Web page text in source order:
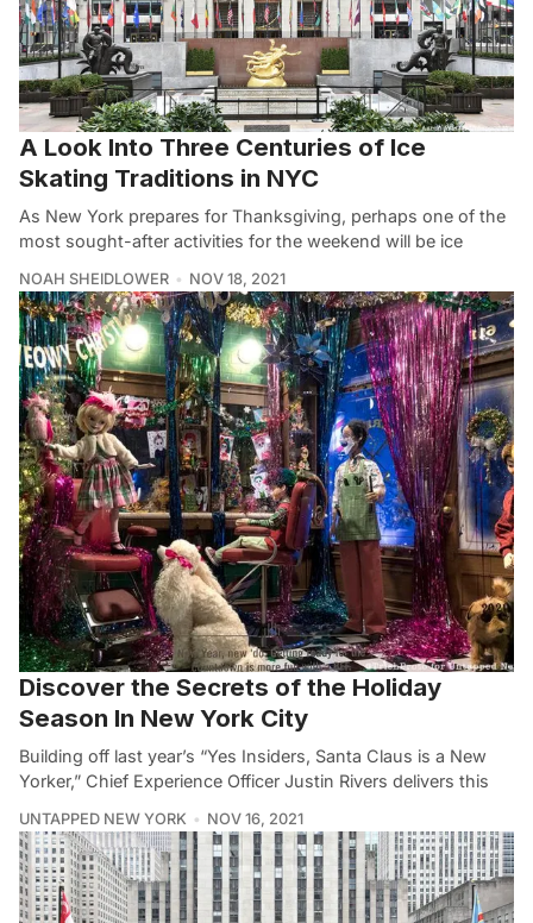
A Look Into Three Centuries of Ice
Skating Traditions in NYC
As New York prepares for Thanksgiving, perhaps one of the
most sought-after activities for the weekend will be ice
NOAH SHEIDLOWER NOV 18, 2021
Discover the Secrets of the Holiday
Season In New York City
Building off last year’s “Yes Insiders, Santa Claus is a New
Yorker,” Chief Experience Officer Justin Rivers delivers this
UNTAPPED NEW YORK NOV 16, 2021